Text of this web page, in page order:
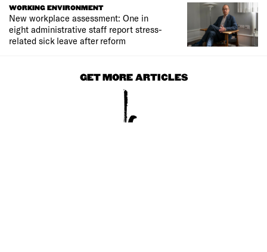
WORKING ENVIRONMENT
New workplace assessment: One in
eight administrative staff report stress-
related sick leave after reform
GET MORE ARTICLES